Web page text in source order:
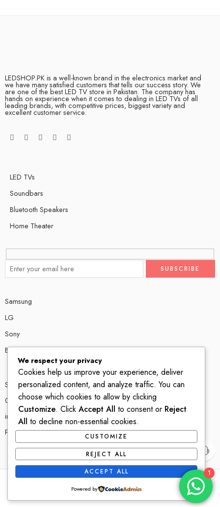
LEDSHOP.PK is a well-known brand in the electronics market and
we have many satisfied customers that tells our success story. We
are one of the best LED TV store in Pakistan. The company has
hands on experience when it comes to dealing in LED TVs of all
leading brands, with competitive prices, biggest variety and
excellent customer service.
LED TVs
Soundbars
Bluetooth Speakers
Home Theater
Samsung
LG
Sony
Bose
Shop # P80, IT tower Halli Road, Gulberg III, Lahore.
0300 4585856
info@ledshop.pk
Privacy Policy
© 2022-2023 – All Right reserved!
We respect your privacy
Cookies help us improve your experience, deliver
personalized content, and analyze traffic. You can
choose which cookies to allow by clicking
Customize. Click Accept All to consent or Reject
All to decline non-essential cookies.
CUSTOMIZE
REJECT ALL
ACCEPT ALL
Powered by
1